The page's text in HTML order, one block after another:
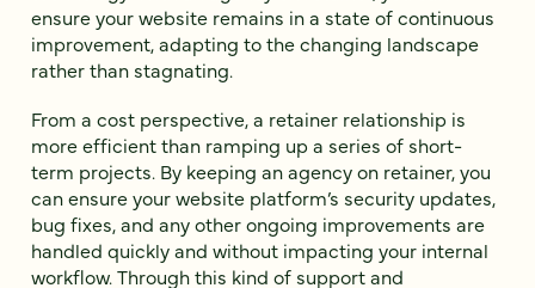
ensure your website remains in a state of continuous
improvement, adapting to the changing landscape
rather than stagnating.
From a cost perspective, a retainer relationship is
more efficient than ramping up a series of short-
term projects. By keeping an agency on retainer, you
can ensure your website platform’s security updates,
bug fixes, and any other ongoing improvements are
handled quickly and without impacting your internal
workflow. Through this kind of support and